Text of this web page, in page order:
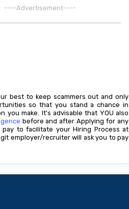
----Advertisement----
best to keep scammers out and only
so that you stand a chance in
you make. It's advisable that YOU also
before and after Applying for any
pay to facilitate your Hiring Process at
employer/recruiter will ask you to pay